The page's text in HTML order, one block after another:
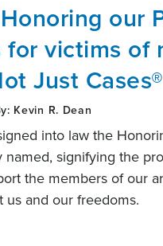
our
for victims of
Just Cases®
Kevin R. Dean
into law the
named, signifying the
the members of our
and our freedoms.